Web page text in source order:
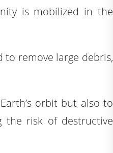
is mobilized in the
to remove large debris,
orbit but also to
risk of destructive